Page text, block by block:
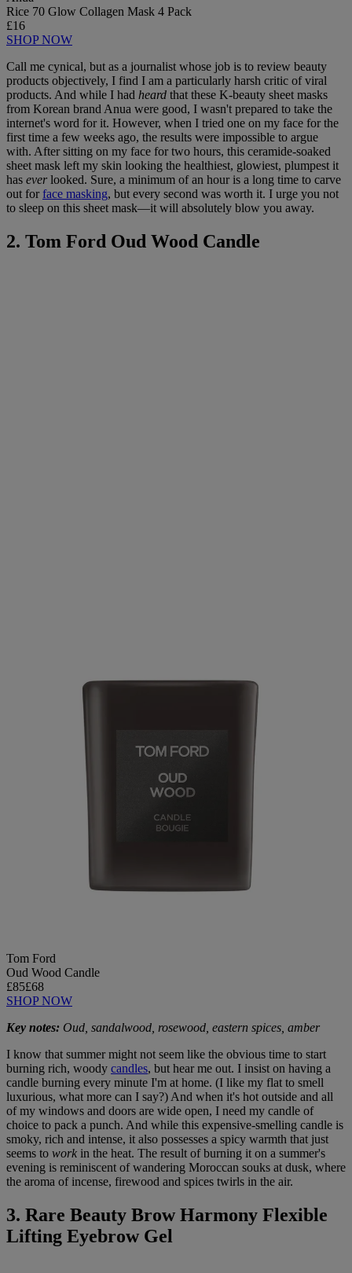
Rice 70 Glow Collagen Mask 4 Pack
£16
SHOP NOW
Call me cynical, but as a journalist whose job is to review beauty
products objectively, I find I am a particularly harsh critic of viral
products. And while I had heard that these K-beauty sheet masks
from Korean brand Anua were good, I wasn't prepared to take the
internet's word for it. However, when I tried one on my face for the
first time a few weeks ago, the results were impossible to argue
with. After sitting on my face for two hours, this ceramide-soaked
sheet mask left my skin looking the healthiest, glowiest, plumpest it
has everlooked. Sure, a minimum of an hour is a long time to carve
out forface masking, but every second was worth it. I urge you not
to sleep on this sheet mask—it will absolutely blow you away.
2. Tom Ford Oud Wood Candle
Tom Ford
Oud Wood Candle
£85£68
SHOP NOW
Key notes: Oud, sandalwood, rosewood, eastern spices, amber
I know that summer might not seem like the obvious time to start
burning rich, woody candles, but hear me out. I insist on having a
candle burning every minute I'm at home. (I like my flat to smell
luxurious, what more can I say?) And when it's hot outside and all
of my windows and doors are wide open, I need my candle of
choice to pack a punch. And while this expensive-smelling candle is
smoky, rich and intense, it also possesses a spicy warmth that just
seems to work in the heat. The result of burning it on a summer's
evening is reminiscent of wandering Moroccan souks at dusk, where
the aroma of incense, firewood and spices twirls in the air.
3. Rare Beauty Brow Harmony Flexible
Lifting Eyebrow Gel